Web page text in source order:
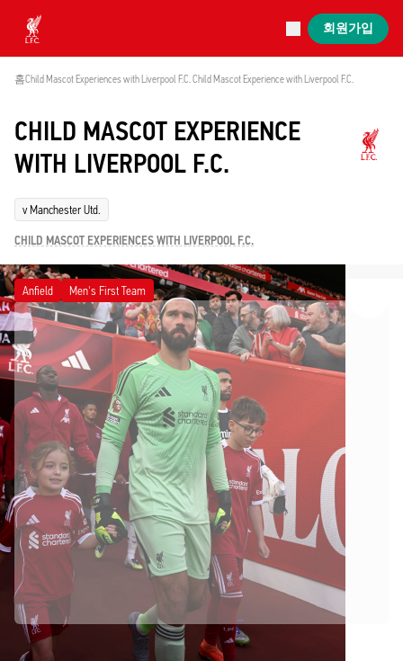
Now live
Liverpool
회원가입
홈Child Mascot Experiences with Liverpool F.C. Child Mascot Experience with Liverpool F.C.
CHILD MASCOT EXPERIENCE
WITH LIVERPOOL F.C.
v Manchester Utd.
CHILD MASCOT EXPERIENCES WITH LIVERPOOL F.C.
Anfield Men's First Team